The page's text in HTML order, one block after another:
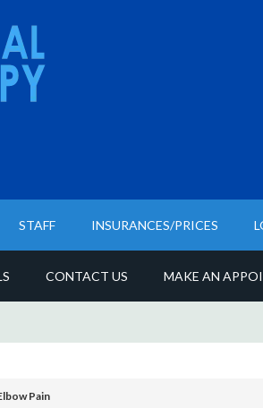
STAFF INSURANCES/PRICES
CONTACT US MAKE AN
Pain